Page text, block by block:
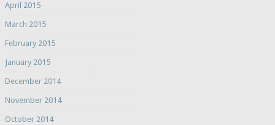
April 2015
March 2015
February 2015
January 2015
December 2014
November 2014
October 2014